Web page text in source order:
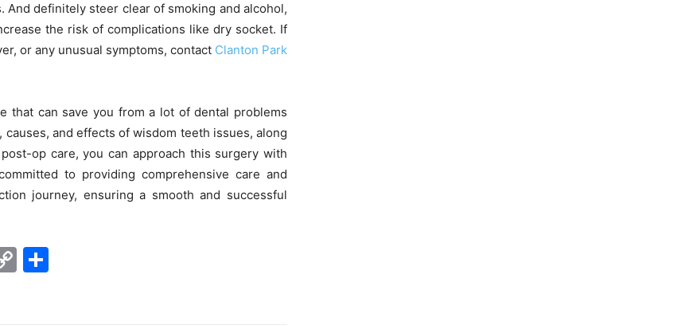
definitely steer clear of smoking and alcohol,
the risk of complications like dry socket. If
or any unusual symptoms, contact Clanton Park
that can save you from a lot of dental problems
and effects of wisdom teeth issues, along
op care, you can approach this surgery with
to providing comprehensive care and
journey, ensuring a smooth and successful
C